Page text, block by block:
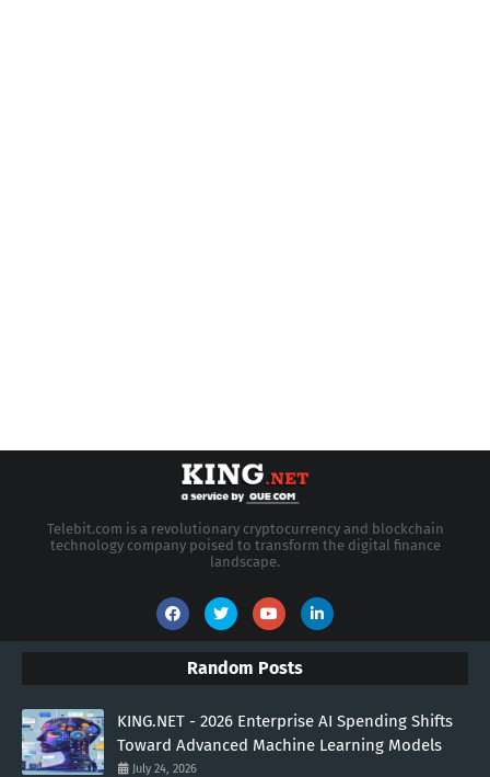
Telebit.com is a revolutionary cryptocurrency and blockchain
technology company poised to transform the digital finance
landscape.
Random Posts
KING.NET - 2026 Enterprise AI Spending Shifts
Toward Advanced Machine Learning Models
July 24, 2026